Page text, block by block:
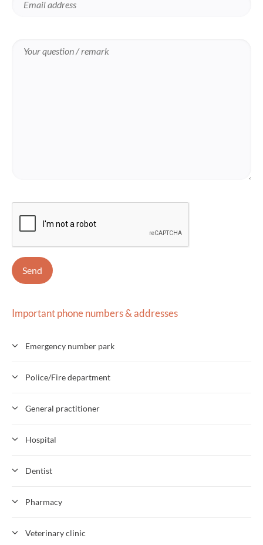
Important phone numbers & addresses
Emergency number park
Police/Fire department
General practitioner
Hospital
Dentist
Pharmacy
Veterinary clinic